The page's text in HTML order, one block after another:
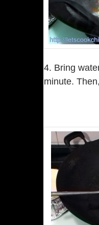
4. Bring
minute.